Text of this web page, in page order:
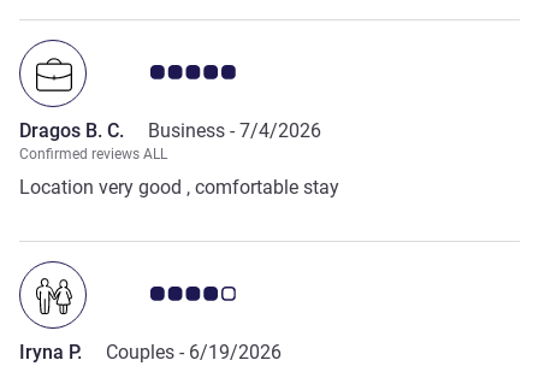
Customer review rating 5.0/5
Dragos B. C. Business - 7/4/2026
Confirmed reviews ALL
Location very good , comfortable stay
Customer review rating 4.0/5
Iryna P. Couples - 6/19/2026